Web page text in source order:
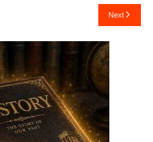
Next